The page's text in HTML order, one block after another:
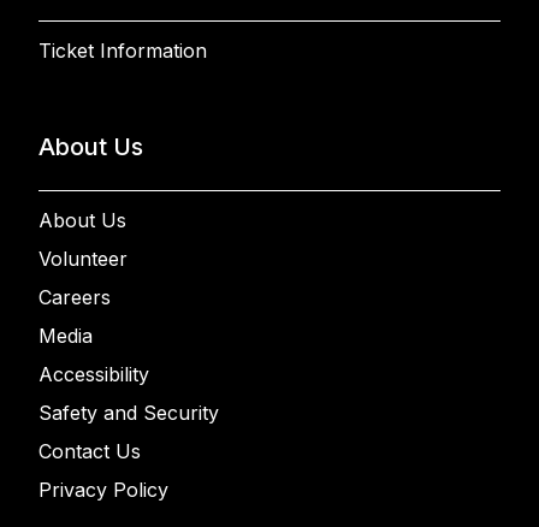
Ticket Information
About Us
About Us
Volunteer
Careers
Media
Accessibility
Safety and Security
Contact Us
Privacy Policy